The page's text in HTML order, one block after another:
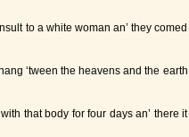
to a white woman an’ they comed
‘tween the heavens and the earth
that body for four days an’ there it